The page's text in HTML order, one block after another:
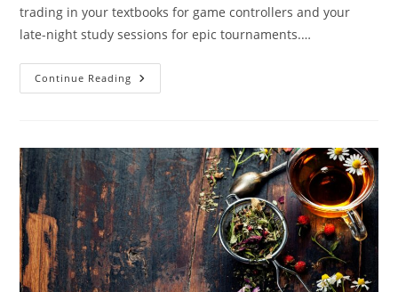
trading in your textbooks for game controllers and your
late-night study sessions for epic tournaments.…
Continue Reading How
Many
Discover
The
Surprising
Numbers
And
Benefits